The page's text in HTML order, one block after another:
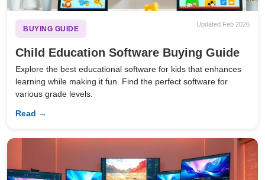
BUYING GUIDE
Updated Feb 2026
Child Education Software Buying Guide
Explore the best educational software for kids that enhances
learning while making it fun. Find the perfect software for
various grade levels.
Read →